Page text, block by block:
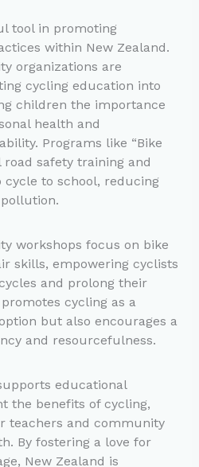
tool in promoting
within New Zealand.
organizations are
cycling education into
children the importance
health and
Programs like “Bike
road safety training and
to school, reducing
workshops focus on bike
skills, empowering cyclists
and prolong their
cycling as a
but also encourages a
and resourcefulness.
educational
the benefits of cycling,
teachers and community
By fostering a love for
New Zealand is